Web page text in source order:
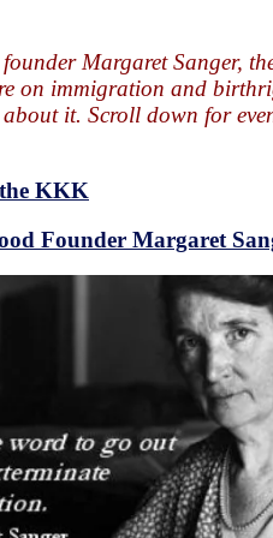
Margaret Sanger,
on immigration and
it. Scroll down for
KKK
Founder Margaret